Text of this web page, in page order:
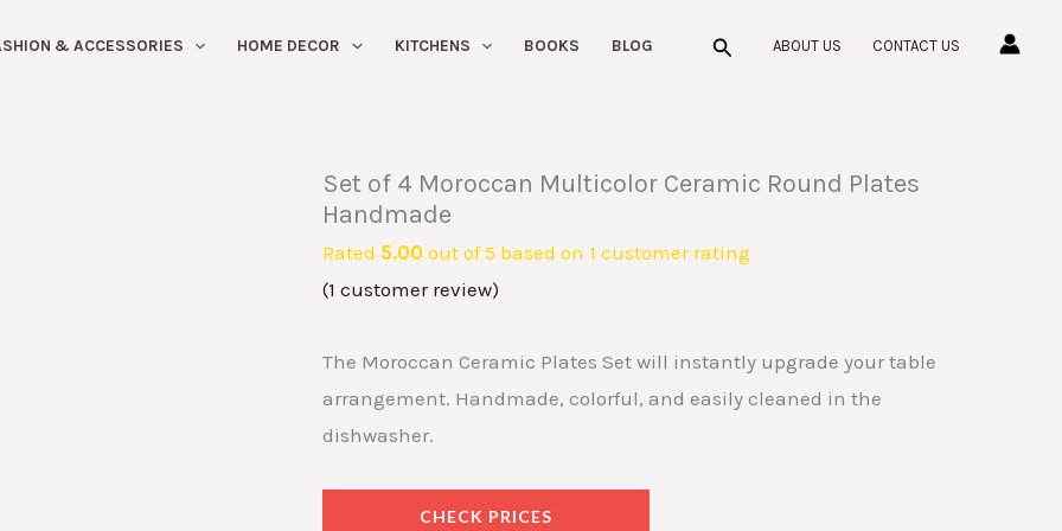
& ACCESSORIES HOME DECOR KITCHENS BOOKS BLOG SearchABOUT US CONTACT US
Set of 4 Moroccan Multicolor Ceramic Round Plates
Handmade
Rated 5.00 out of 5 based on 1 customer rating
(1 customer review)
The Moroccan Ceramic Plates Set will instantly upgrade your table
arrangement. Handmade, colorful, and easily cleaned in the
dishwasher.
CHECK PRICES